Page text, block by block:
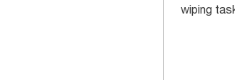
wiping